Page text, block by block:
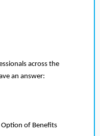
across the
an answer:
Option of Benefits